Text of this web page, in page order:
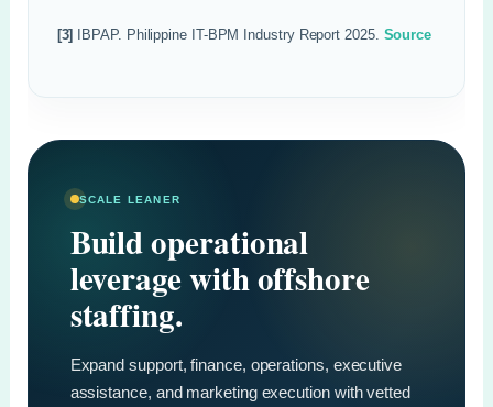
[3] IBPAP. Philippine IT-BPM Industry Report 2025. Source
SCALE LEANER
Build operational
leverage with offshore
staffing.
Expand support, finance, operations, executive
assistance, and marketing execution with vetted